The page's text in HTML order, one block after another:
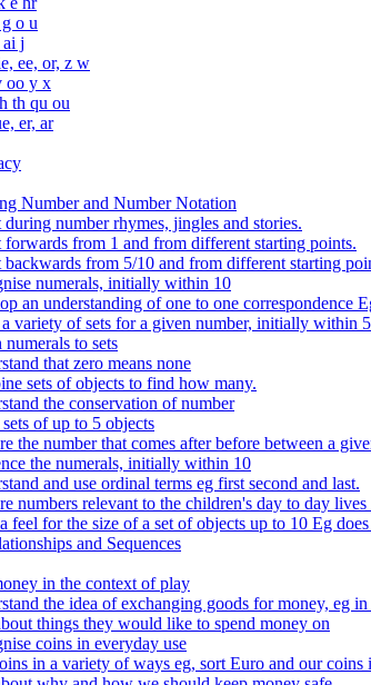
o u
j
ee, or, z w
oo y x
th qu ou
er, ar
Number and Number Notation
during number rhymes, jingles and stories.
forwards from 1 and from different starting points.
backwards from 5/10 and from different starting
numerals, initially within 10
an understanding of one to one correspondence
variety of sets for a given number, initially within
numerals to sets
that zero means none
sets of objects to find how many.
the conservation of number
of up to 5 objects
the number that comes after before between a
the numerals, initially within 10
and use ordinal terms eg first second and last.
numbers relevant to the children's day to day
feel for the size of a set of objects up to 10 Eg
and Sequences
in the context of play
the idea of exchanging goods for money, eg
things they would like to spend money on
coins in everyday use
in a variety of ways eg, sort Euro and our coins